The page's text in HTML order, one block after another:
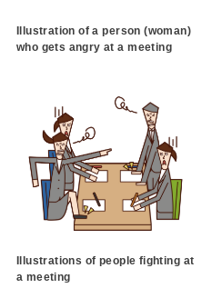
Illustration of a person (woman)
who gets angry at a meeting
Illustrations of people fighting at
a meeting